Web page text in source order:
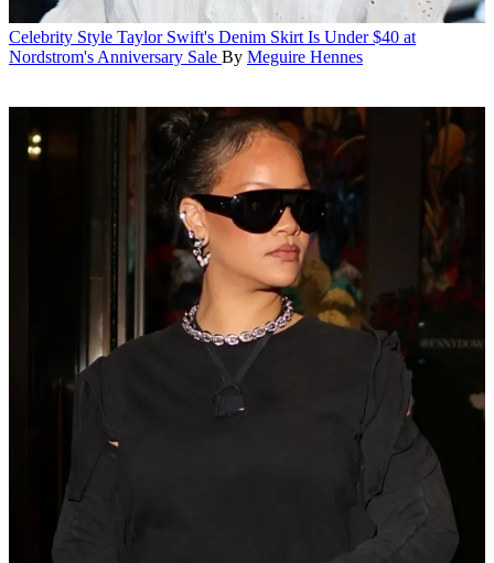
Celebrity Style Taylor Swift's Denim Skirt Is Under $40 at
Nordstrom's Anniversary Sale By Meguire Hennes